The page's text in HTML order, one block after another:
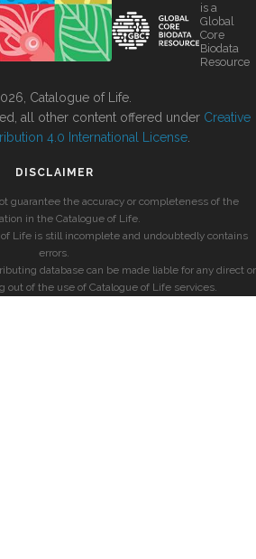
is a
Global
Core
Biodata
Resource
Catalogue of Life.
all other content offered under Creative
4.0 International License
DISCLAIMER
guarantee the accuracy or completeness of the
in the Catalogue of Life.
Life is still incomplete and undoubtedly contains
errors.
database can be made liable for any direct or
out of the use of Catalogue of Life services.